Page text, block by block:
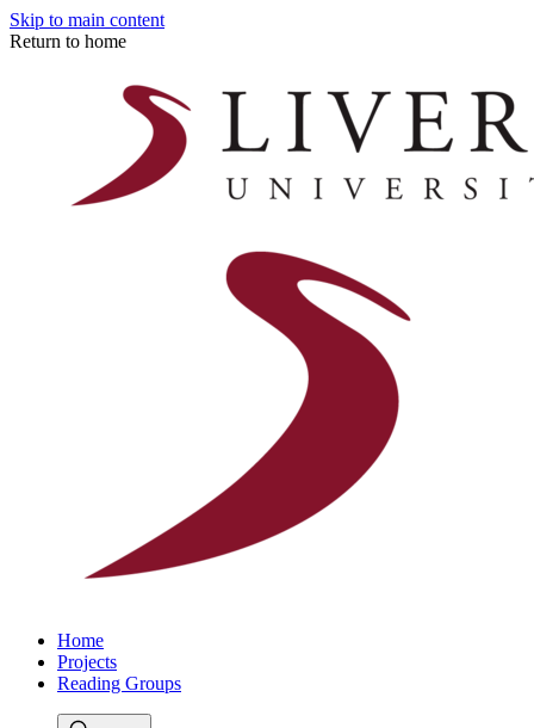
Skip to main content
Return to home
Home
Projects
Reading Groups